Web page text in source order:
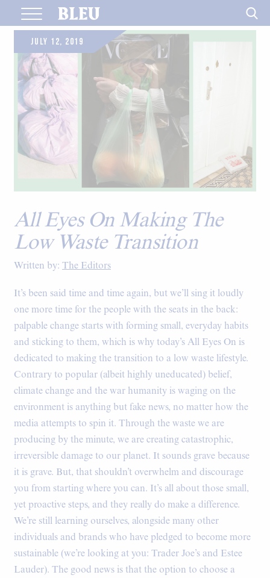
JULY 12, 2019
All Eyes On Making The
Low Waste Transition
Written by: The Editors
It’s been said time and time again, but we’ll sing it loudly
one more time for the people with the seats in the back:
palpable change starts with forming small, everyday habits
and sticking to them, which is why today’s All Eyes On is
dedicated to making the transition to a low waste lifestyle.
Contrary to popular (albeit highly uneducated) belief,
climate change and the war humanity is waging on the
environment is anything but fake news, no matter how the
media attempts to spin it. Through the waste we are
producing by the minute, we are creating catastrophic,
irreversible damage to our planet. It sounds grave because
it is grave. But, that shouldn’t overwhelm and discourage
you from starting where you can. It’s all about those small,
yet proactive steps, and they really do make a difference.
We’re still learning ourselves, alongside many other
individuals and brands who have pledged to become more
sustainable (we’re looking at you: Trader Joe’s and Estee
Lauder). The good news is that the option to choose a